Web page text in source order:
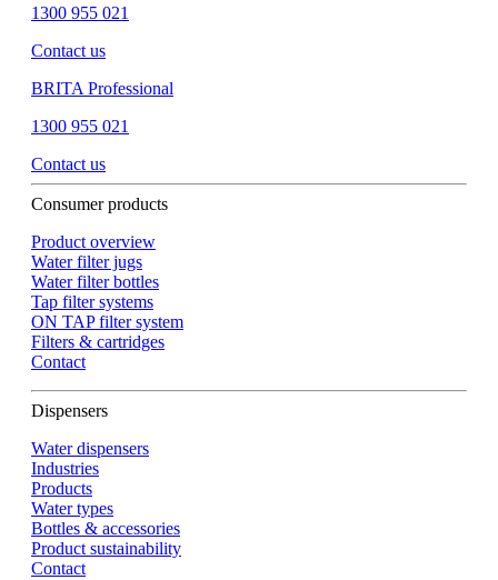
1300 955 021
Contact us
BRITA Professional
1300 955 021
Contact us
Consumer products
Product overview
Water filter jugs
Water filter bottles
Tap filter systems
ON TAP filter system
Filters & cartridges
Contact
Dispensers
Water dispensers
Industries
Products
Water types
Bottles & accessories
Product sustainability
Contact